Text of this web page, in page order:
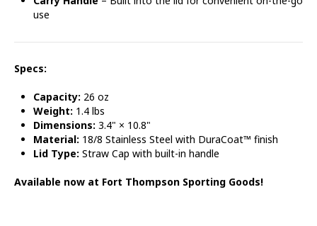
use
Specs:
Capacity: 26 oz
Weight: 1.4 lbs
Dimensions: 3.4" × 10.8"
Material: 18/8 Stainless Steel with DuraCoat™ finish
Lid Type: Straw Cap with built-in handle
Available now at Fort Thompson Sporting Goods!